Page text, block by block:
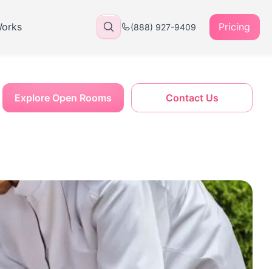
(888) 927-9409 Pricing
Contact Us
Explore Open Rooms